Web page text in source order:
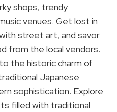
shops, trendy
venues. Get lost in
street art, and savor
from the local vendors.
the historic charm of
Japanese
sophistication. Explore
filled with traditional